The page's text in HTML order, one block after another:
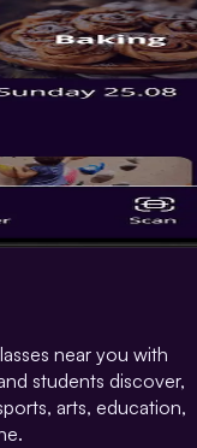
near you with
students discover,
arts, education,